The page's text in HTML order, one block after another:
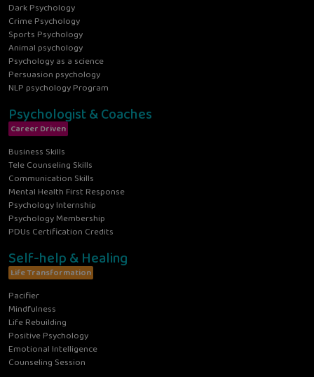
Dark Psychology
Crime Psychology
Sports Psychology
Animal psychology
Psychology as a science
Persuasion psychology
NLP psychology Program
Psychologist & Coaches
Career Driven
Business Skills
Tele Counseling Skills
Communication Skills
Mental Health First Response
Psychology Internship
Psychology Membership
PDUs Certification Credits
Self-help & Healing
Life Transformation
Pacifier
Mindfulness
Life Rebuilding
Positive Psychology
Emotional Intelligence
Counseling Session